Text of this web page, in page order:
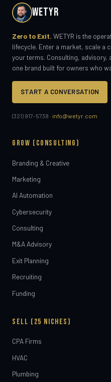
WETYR
Zero to Exit. WETYR is the
lifecycle. Enter a market, scale a
your terms. Consulting, advisory,
one brand built for owners who
START A CONVERSATION
(321) 917-5738 · info@wetyr.com
GROW (CONSULTING)
Branding & Creative
Marketing
AI Automation
Cybersecurity
Consulting
M&A Advisory
Exit Planning
Recruiting
Funding
SELL (25 NICHES)
CPA Firms
HVAC
Plumbing